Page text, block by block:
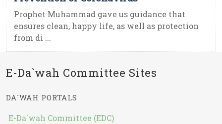
Prophet Muhammad gave us guidance that
ensures clean, happy life, as well as protection
from di ...
E-Da`wah Committee Sites
DA`WAH PORTALS
E-Da`wah Committee (EDC)